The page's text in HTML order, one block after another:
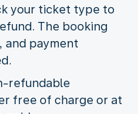
your ticket type to
The booking
and payment
refundable
free of charge or at